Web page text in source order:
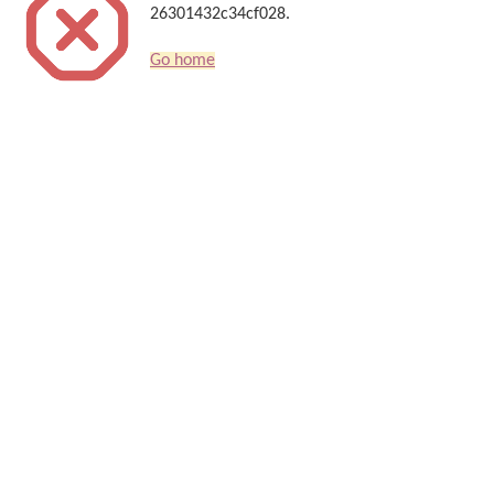
26301432c34cf028.
Go home